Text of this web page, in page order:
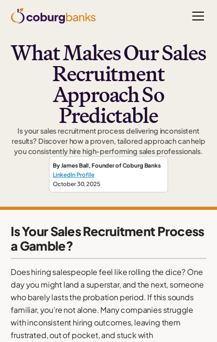
What Makes Our Sales
Recruitment
Approach So
Predictable
Is your sales recruitment process delivering inconsistent
results? Discover how a proven, tailored approach can help
you consistently hire high-performing sales professionals.
ByJames Ball, Founderof Coburg Banks
LinkedIn Profile
October 30, 2025
Is Your Sales Recruitment Process
a Gamble?
Does hiring salespeople feel like rolling the dice? One
day you might land a superstar, and the next, someone
who barely lasts the probation period. If this sounds
familiar, you’re not alone. Many companies struggle
with inconsistent hiring outcomes, leaving them
frustrated, out of pocket, and stuck with